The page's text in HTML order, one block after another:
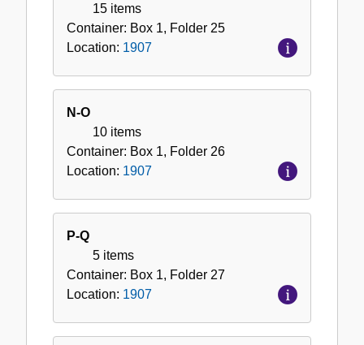
15 items
Container: Box 1, Folder 25
Location: 1907
N-O
10 items
Container: Box 1, Folder 26
Location: 1907
P-Q
5 items
Container: Box 1, Folder 27
Location: 1907